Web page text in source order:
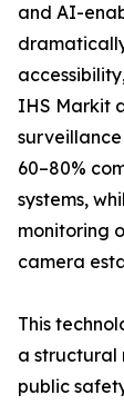
and AI-
IHS Markit
60–80%
systems,
monitoring
camera
This
a structural
public